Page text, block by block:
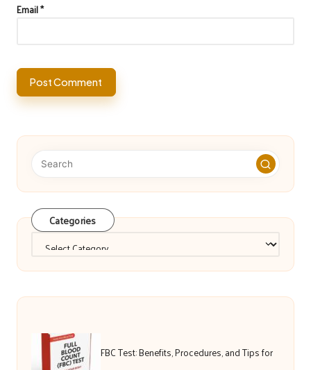
Email*
Categories
FBC Test: Benefits, Procedures, and Tips for